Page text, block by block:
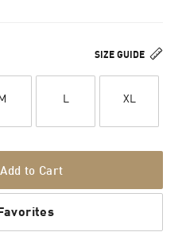
SIZE GUIDE
L XL
Add to Cart